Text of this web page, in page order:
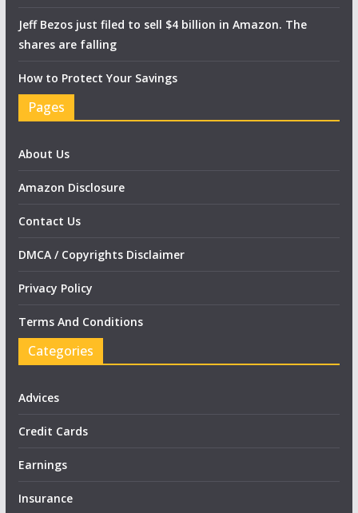
Jeff Bezos just filed to sell $4 billion in Amazon. The
shares are falling
How to Protect Your Savings
Pages
About Us
Amazon Disclosure
Contact Us
DMCA / Copyrights Disclaimer
Privacy Policy
Terms And Conditions
Categories
Advices
Credit Cards
Earnings
Insurance